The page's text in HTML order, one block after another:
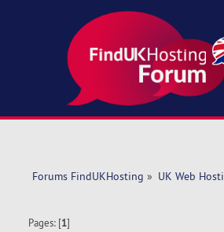
Forums FindUKHosting » UK Web
Pages: [1]